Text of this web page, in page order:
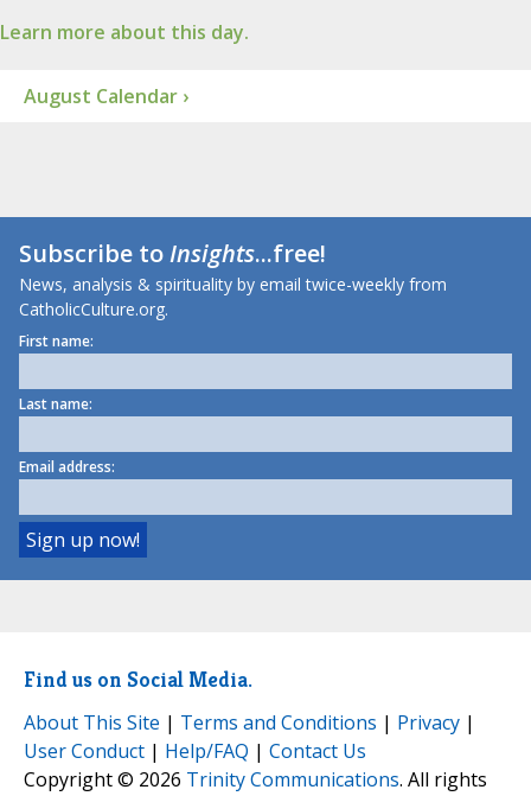
Learn more about this day.
August Calendar ›
Subscribe toInsights...free!
News, analysis & spirituality by email twice-weekly from
CatholicCulture.org.
First name:
Last name:
Email address:
Find us on Social Media.
About This Site | Terms and Conditions | Privacy |
User Conduct | Help/FAQ | Contact Us
Copyright © 2026 Trinity Communications. All rights